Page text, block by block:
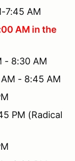
7:45 AM
AM in the
- 8:30 AM
- 8:45 AM
PM (Radical